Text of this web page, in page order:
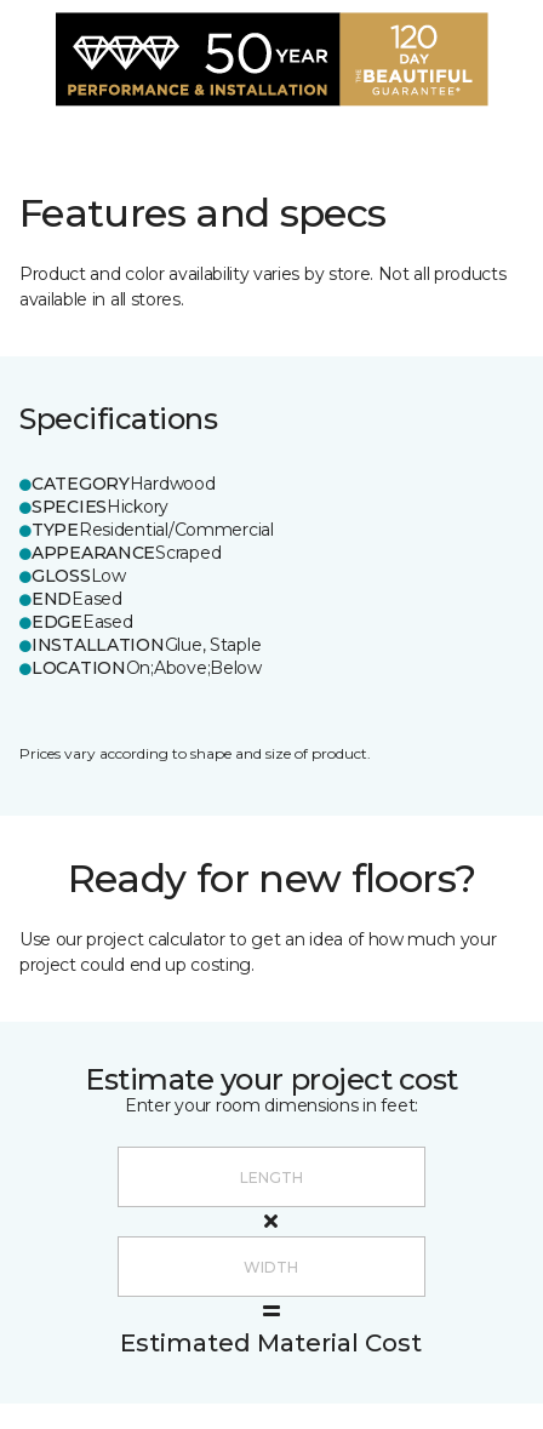
Features and specs
Product and color availability varies by store. Not all products
available in all stores.
Specifications
CATEGORYHardwood
SPECIESHickory
TYPEResidential/Commercial
APPEARANCEScraped
GLOSSLow
ENDEased
EDGEEased
INSTALLATIONGlue, Staple
LOCATIONOn;Above;Below
Prices vary according to shape and size of product.
Ready for new floors?
Use our project calculator to get an idea of how much your
project could end up costing.
Estimate your project cost
Enter your room dimensions in feet:
Estimated Material Cost